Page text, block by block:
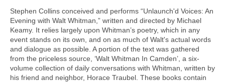
Stephen Collins conceived and performs “Unlaunch'd Voices: An
Evening with Walt Whitman,” written and directed by Michael
Keamy. It relies largely upon Whitman’s poetry, which in any
event stands on its own, and on as much of Walt's actual words
and dialogue as possible. A portion of the text was gathered
from the priceless source, ‘Walt Whitman In Camden’, a six-
volume collection of daily conversations with Whitman, written by
his friend and neighbor, Horace Traubel. These books contain